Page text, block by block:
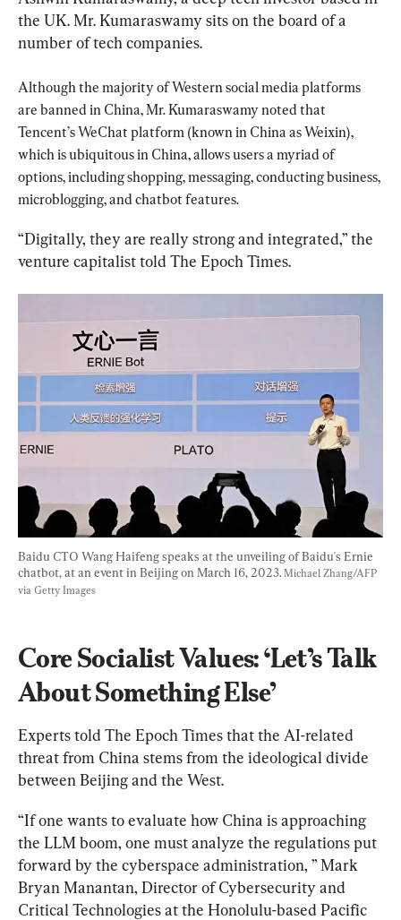
the UK. Mr. Kumaraswamy sits on the board of a
number of tech companies.
Although the majority of Western social media platforms
are banned in China, Mr. Kumaraswamy noted that
Tencent’s WeChat platform (known in China as Weixin),
which is ubiquitous in China, allows users a myriad of
options, including shopping, messaging, conducting business,
microblogging, and chatbot features.
“Digitally, they are really strong and integrated,” the
venture capitalist told The Epoch Times.
Baidu CTO Wang Haifeng speaks at the unveiling of Baidu's Ernie
chatbot, at an event in Beijing on March 16, 2023. Michael Zhang/AFP
via Getty Images
Core Socialist Values: ‘Let’s Talk
About Something Else’
Experts told The Epoch Times that the AI-related
threat from China stems from the ideological divide
between Beijing and the West.
“If one wants to evaluate how China is approaching
the LLM boom, one must analyze the regulations put
forward by the cyberspace administration, ” Mark
Bryan Manantan, Director of Cybersecurity and
Critical Technologies at the Honolulu-based Pacific